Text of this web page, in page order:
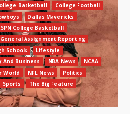
Basketball
College Football
Dallas Mavericks
College Basketball
General Assignment Reporting
Schools
Lifestyle
And Business NBA News
NCAA
World
NFL News
Politics
Sports
The Big Feature